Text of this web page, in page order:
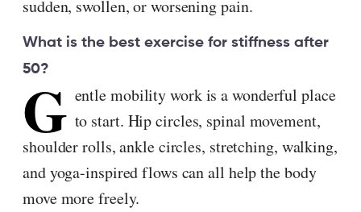
sudden, swollen, or worsening pain.
What is the best exercise for stiffness after
50?
G entle mobility work is a wonderful place
to start. Hip circles, spinal movement,
shoulder rolls, ankle circles, stretching, walking,
and yoga-inspired flows can all help the body
move more freely.